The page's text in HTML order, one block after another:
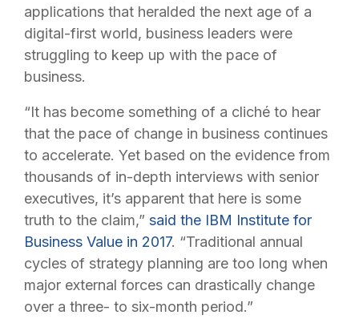
applications that heralded the next age of a
digital-first world, business leaders were
struggling to keep up with the pace of
business.
“It has become something of a cliché to hear
that the pace of change in business continues
to accelerate. Yet based on the evidence from
thousands of in-depth interviews with senior
executives, it’s apparent that here is some
truth to the claim,” said the IBM Institute for
Business Value in 2017. “Traditional annual
cycles of strategy planning are too long when
major external forces can drastically change
over a three- to six-month period.”